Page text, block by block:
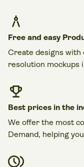
Free and easy
Create designs with
resolution mockups
Best prices in the
We offer the most
Demand, helping